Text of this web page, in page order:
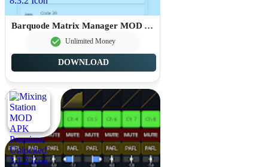
Barquode Matrix Manager MOD APK Premium Unlocked 8.3.2
Unlimited Money
DOWNLOAD